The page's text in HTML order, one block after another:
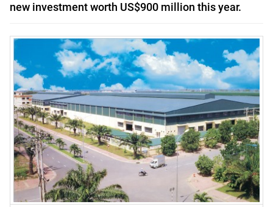
new investment worth US$900 million this year.